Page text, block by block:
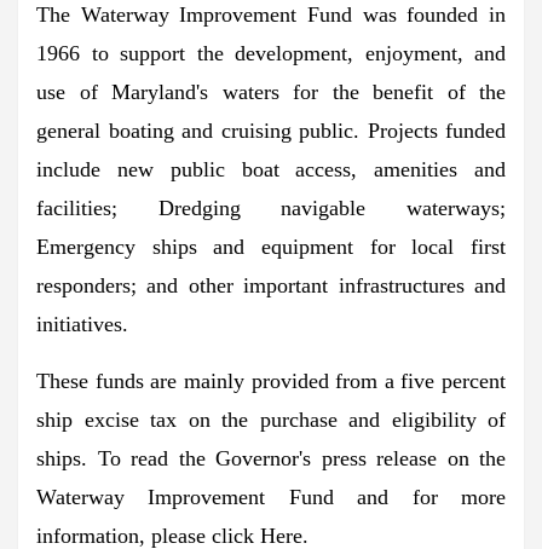
The Waterway Improvement Fund was founded in
1966 to support the development, enjoyment, and
use of Maryland's waters for the benefit of the
general boating and cruising public. Projects funded
include new public boat access, amenities and
facilities; Dredging navigable waterways;
Emergency ships and equipment for local first
responders; and other important infrastructures and
initiatives.
These funds are mainly provided from a five percent
ship excise tax on the purchase and eligibility of
ships. To read the Governor's press release on the
Waterway Improvement Fund and for more
information, please click Here.